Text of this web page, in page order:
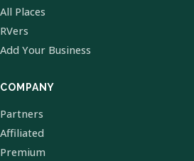
All Places
RVers
Add Your Business
COMPANY
Partners
Affiliated
Premium